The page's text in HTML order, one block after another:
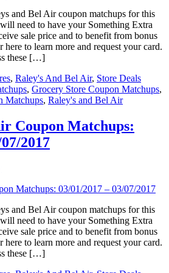
and Bel Air coupon matchups for this
need to have your Something Extra
sale price and to benefit from bonus
to learn more and request your card.
these […]
, Raley's And Bel Air, Store Deals
, Grocery Store Coupon Matchups,
Matchups, Raley's and Bel Air
Coupon Matchups:
2017
and Bel Air coupon matchups for this
need to have your Something Extra
sale price and to benefit from bonus
to learn more and request your card.
these […]